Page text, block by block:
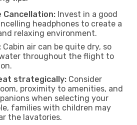
Cancellation: Invest in a good
headphones to create a
relaxing environment.
Cabin air can be quite dry, so
throughout the flight to
strategically: Consider
proximity to amenities, and
when selecting your
families with children may
the lavatories.